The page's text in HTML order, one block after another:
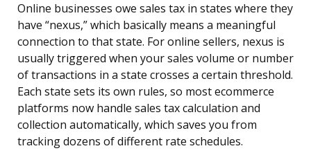
Online businesses owe sales tax in states where they
have “nexus,” which basically means a meaningful
connection to that state. For online sellers, nexus is
usually triggered when your sales volume or number
of transactions in a state crosses a certain threshold.
Each state sets its own rules, so most ecommerce
platforms now handle sales tax calculation and
collection automatically, which saves you from
tracking dozens of different rate schedules.